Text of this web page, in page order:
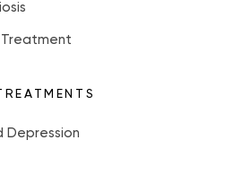
Treatment
Depression